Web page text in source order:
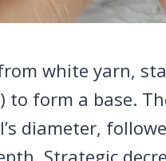
white yarn,
to form a base.
diameter,